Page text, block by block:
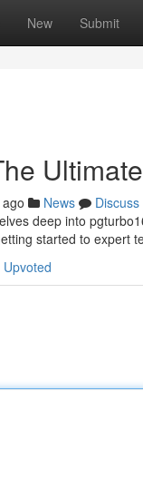
New Submit
News
Discuss
deep into
started to expert